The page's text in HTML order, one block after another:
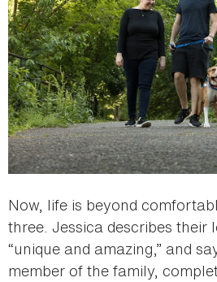
Now, life is beyond
three. Jessica describes their
“unique and amazing,” and
member of the family,